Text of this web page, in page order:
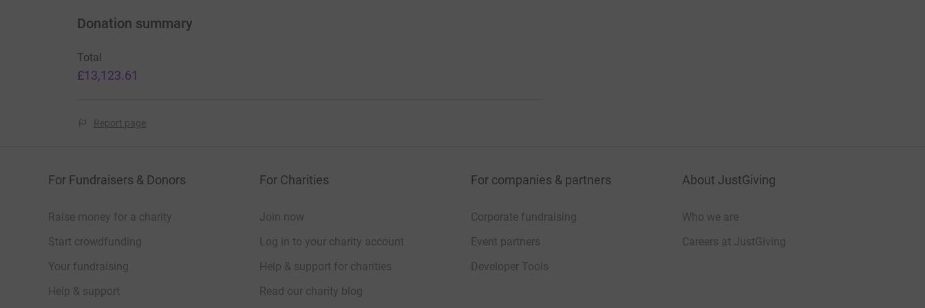
Donation summary
Total
£13,123.61
Report page
For Fundraisers & Donors
Raise money for a charity
Start crowdfunding
Your fundraising
Help & support
For Charities
Join now
Log in to your charity account
Help & support for charities
Read our charity blog
For companies & partners
Corporate fundraising
Event partners
Developer Tools
About JustGiving
Who we are
Careers at JustGiving